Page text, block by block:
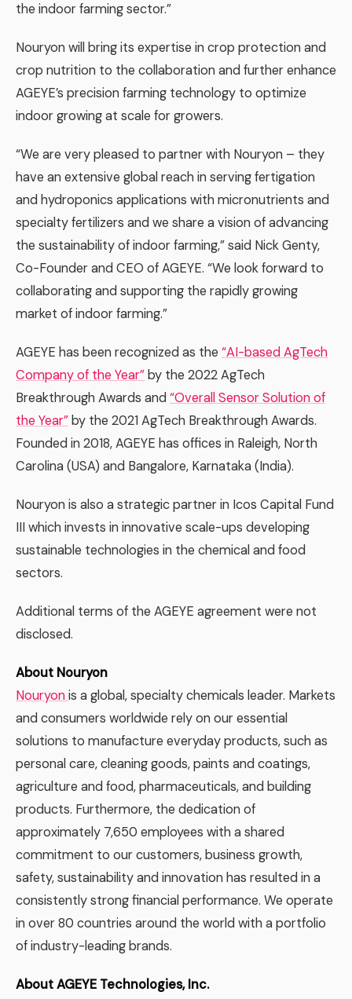
the indoor farming sector.”
Nouryon will bring its expertise in crop protection and
crop nutrition to the collaboration and further enhance
AGEYE’s precision farming technology to optimize
indoor growing at scale for growers.
“We are very pleased to partner with Nouryon – they
have an extensive global reach in serving fertigation
and hydroponics applications with micronutrients and
specialty fertilizers and we share a vision of advancing
the sustainability of indoor farming,” said Nick Genty,
Co-Founder and CEO of AGEYE. “We look forward to
collaborating and supporting the rapidly growing
market of indoor farming.”
AGEYE has been recognized as the “AI-based AgTech
Company of the Year” by the 2022 AgTech
Breakthrough Awards and “Overall Sensor Solution of
the Year” by the 2021 AgTech Breakthrough Awards.
Founded in 2018, AGEYE has offices in Raleigh, North
Carolina (USA) and Bangalore, Karnataka (India).
Nouryon is also a strategic partner in Icos Capital Fund
III which invests in innovative scale-ups developing
sustainable technologies in the chemical and food
sectors.
Additional terms of the AGEYE agreement were not
disclosed.
About Nouryon
Nouryonis a global, specialty chemicals leader. Markets
and consumers worldwide rely on our essential
solutions to manufacture everyday products, such as
personal care, cleaning goods, paints and coatings,
agriculture and food, pharmaceuticals, and building
products. Furthermore, the dedication of
approximately 7,650 employees with a shared
commitment to our customers, business growth,
safety, sustainability and innovation has resulted in a
consistently strong financial performance. We operate
in over 80 countries around the world with a portfolio
of industry-leading brands.
About AGEYE Technologies, Inc.